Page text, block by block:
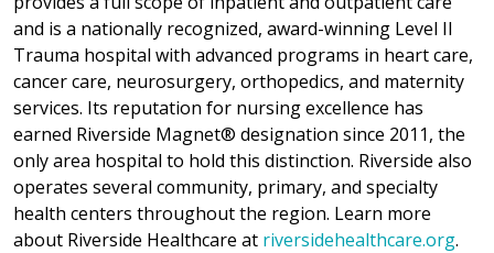
and is a nationally recognized, award-winning Level II
Trauma hospital with advanced programs in heart care,
cancer care, neurosurgery, orthopedics, and maternity
services. Its reputation for nursing excellence has
earned Riverside Magnet® designation since 2011, the
only area hospital to hold this distinction. Riverside also
operates several community, primary, and specialty
health centers throughout the region. Learn more
about Riverside Healthcare at riversidehealthcare.org.